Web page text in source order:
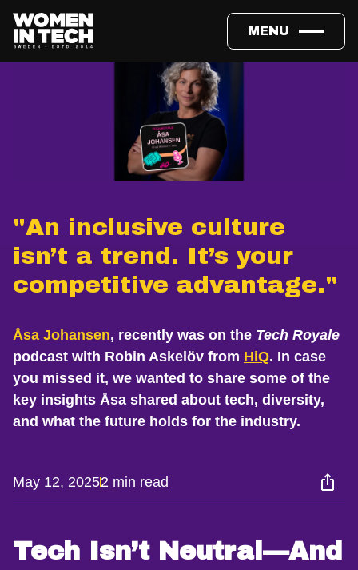
MENU
"An inclusive culture
isn’t a trend. It’s your
competitive advantage."
Åsa Johansen, recently was on the Tech Royale
podcast with Robin Askelöv from HiQ. In case
you missed it, we wanted to share some of the
key insights Åsa shared about tech, diversity,
and what the future holds for the industry.
May 12, 20252 min read
Tech Isn’t Neutral—And